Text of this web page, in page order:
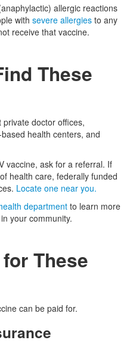
allergic reactions
with severe allergies to any
receive that vaccine.
These
private doctor offices,
health centers, and
vaccine, ask for a referral. If
health care, federally funded
Locate one near you.
department to learn more
your community.
These
can be paid for.